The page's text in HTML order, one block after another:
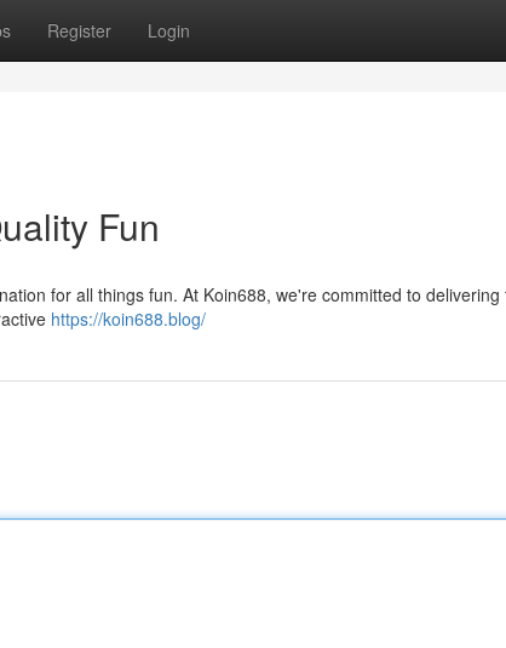
Register Login
Fun
for all things fun. At Koin688, we're committed to delivering
https://koin688.blog/